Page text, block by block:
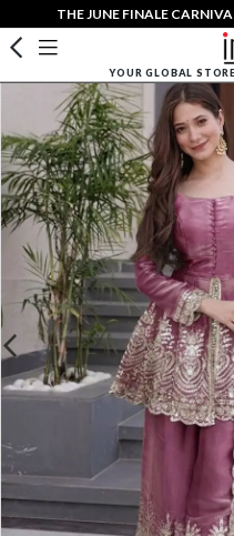
THE JUNE FINALE
YOUR GLOBAL